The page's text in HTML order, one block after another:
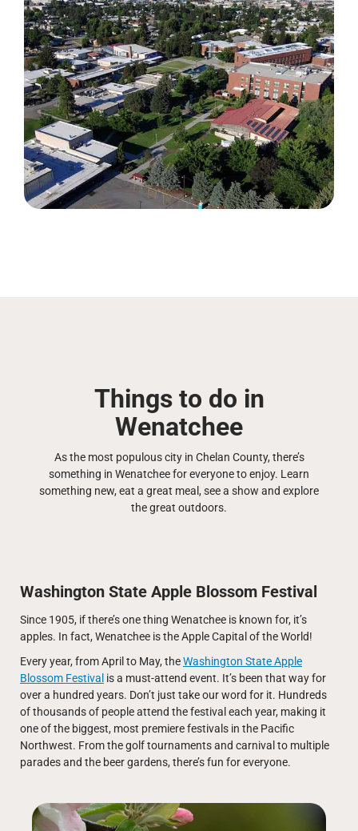
Things to do in
Wenatchee
As the most populous city in Chelan County, there’s
something in Wenatchee for everyone to enjoy. Learn
something new, eat a great meal, see a show and explore
the great outdoors.
Washington State Apple Blossom Festival
Since 1905, if there’s one thing Wenatchee is known for, it’s
apples. In fact, Wenatchee is the Apple Capital of the World!
Every year, from April to May, theWashington State Apple
Blossom Festival is a must-attend event. It’s been that way for
over a hundred years. Don’t just take our word for it. Hundreds
of thousands of people attend the festival each year, making it
one of the biggest, most premiere festivals in the Pacific
Northwest. From the golf tournaments and carnival to multiple
parades and the beer gardens, there’s fun for everyone.